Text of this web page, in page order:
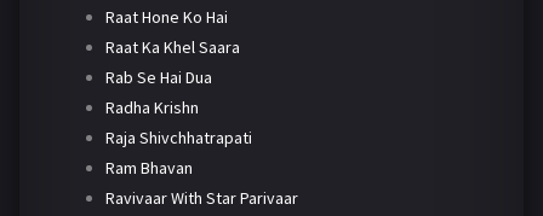
Raat Hone Ko Hai
Raat Ka Khel Saara
Rab Se Hai Dua
Radha Krishn
Raja Shivchhatrapati
Ram Bhavan
Ravivaar With Star Parivaar